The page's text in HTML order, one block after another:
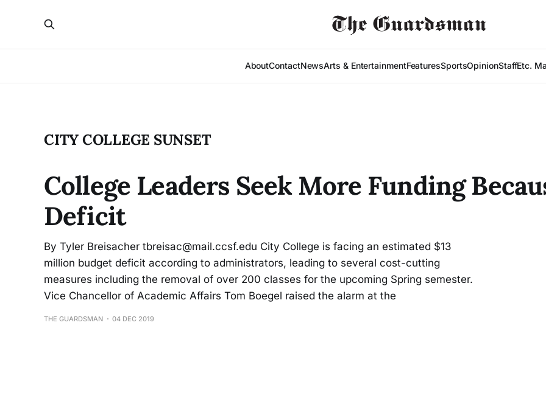
AboutContactNewsArts & EntertainmentFeaturesSportsOpinionStaffEtc.
CITY COLLEGE SUNSET
College Leaders Seek More Funding
Deficit
By Tyler Breisacher tbreisac@mail.ccsf.edu City College is facing an estimated $13
million budget deficit according to administrators, leading to several cost-cutting
measures including the removal of over 200 classes for the upcoming Spring semester.
Vice Chancellor of Academic Affairs Tom Boegel raised the alarm at the
THE GUARDSMAN 04 DEC 2019